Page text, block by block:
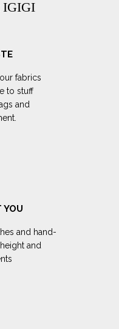
IGIGI
fabrics
to stuff
and
YOU
and hand-
and